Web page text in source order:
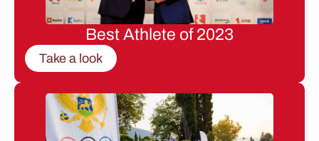
Best Athlete of 2023
Take a look